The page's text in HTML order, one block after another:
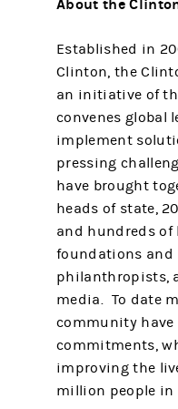
About the
Established in
Clinton, the
an initiative of
convenes global
implement
pressing
have brought
heads of state,
and hundreds of
foundations and
philanthropists,
media. To date
community have
commitments,
improving the
million people in